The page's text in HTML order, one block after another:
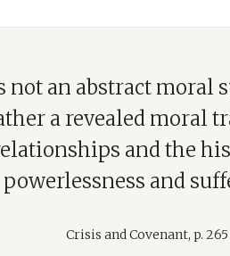
not an abstract moral
a revealed moral
and the
powerlessness and
Crisis and Covenant, p. 265